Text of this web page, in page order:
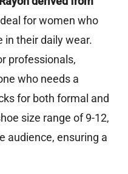
for women who
in their daily wear.
professionals,
who needs a
for both formal and
size range of 9-12,
audience, ensuring a